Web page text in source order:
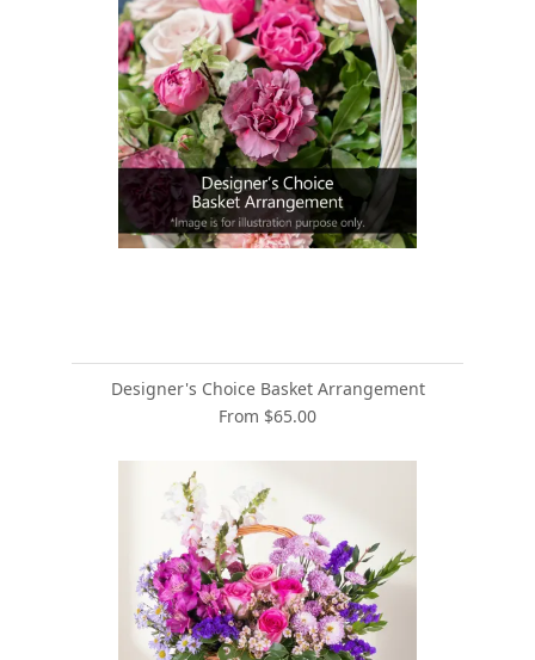
Designer's Choice Basket Arrangement
From $65.00